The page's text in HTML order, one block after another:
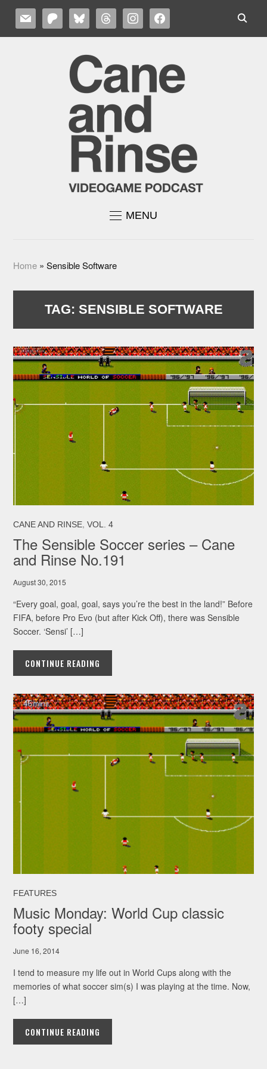
MAIL PATREONBLUESKYTHREADSINSTAGRAMFACEBOOK
MENU
Home »Sensible Software
TAG: SENSIBLE SOFTWARE
CANE AND RINSE,VOL. 4
The Sensible Soccer series – Cane
and Rinse No.191
August 30, 2015
“Every goal, goal, goal, says you’re the best in the land!” Before
FIFA, before Pro Evo (but after Kick Off), there was Sensible
Soccer. ‘Sensi’ […]
CONTINUE READING
FEATURES
Music Monday: World Cup classic
footy special
June 16, 2014
I tend to measure my life out in World Cups along with the
memories of what soccer sim(s) I was playing at the time. Now,
[…]
CONTINUE READING